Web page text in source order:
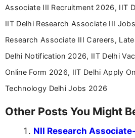
Associate III Recruitment 2026, IIT
IIT Delhi Research Associate III
Research Associate III Careers,
Delhi Notification 2026, IIT Delhi
Online Form 2026, IIT Delhi Apply
Technology Delhi Jobs 2026
Other Posts You Might
NII Research